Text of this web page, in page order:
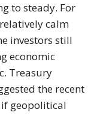
to steady. For
calm
investors still
economic
Treasury
the recent
geopolitical